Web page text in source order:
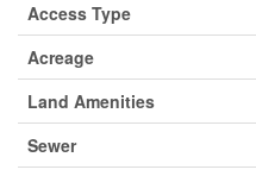
Access Type
Acreage
Land Amenities
Sewer